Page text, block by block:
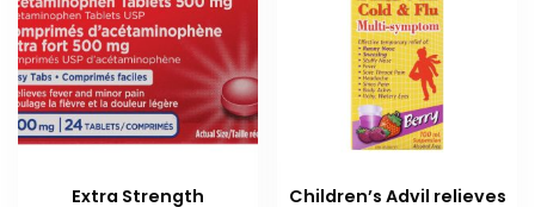
Extra Strength
Children’s Advil relieves